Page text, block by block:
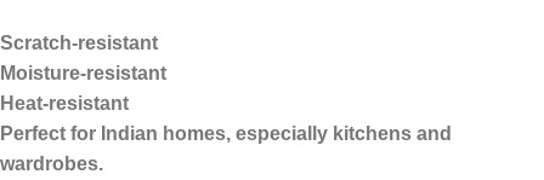
Scratch-resistant
Moisture-resistant
Heat-resistant
Perfect for Indian homes, especially kitchens and
wardrobes.